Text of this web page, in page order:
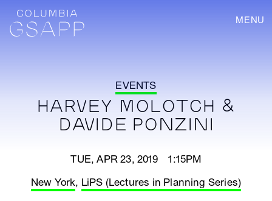
MENU
EVENTS
HARVEY MOLOTCH &
DAVIDE PONZINI
TUE, APR 23, 2019 1:15PM
New York, LiPS (Lectures in Planning Series)